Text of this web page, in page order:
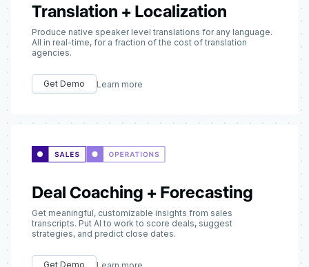
Translation + Localization
Produce native speaker level translations for any language.
All in real-time, for a fraction of the cost of translation
agencies.
Get Demo Learn more
Deal Coaching + Forecasting
Get meaningful, customizable insights from sales
transcripts. Put AI to work to score deals, suggest
strategies, and predict close dates.
Get Demo